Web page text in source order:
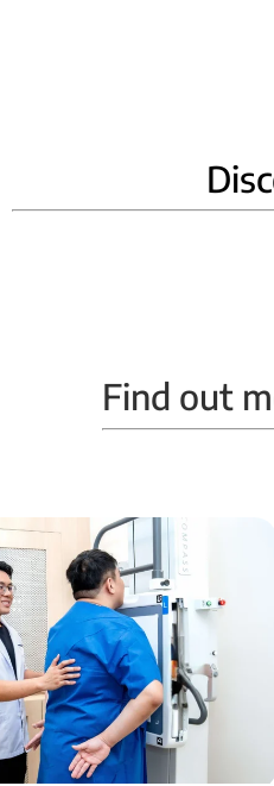
Find out